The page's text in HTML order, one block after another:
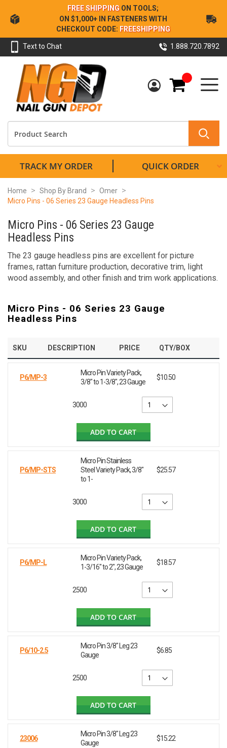
Skip
to
Content
FREE SHIPPING ON TOOLS;
ON $1,000+ IN FASTENERS WITH
CHECKOUT CODE: FREESHIPPING
Text to Chat 1.888.720.7892
My Cart
TRACK MY ORDER QUICK ORDER
Home Shop By Brand
Omer
Micro Pins - 06 Series 23 Gauge Headless Pins
Micro Pins - 06 Series 23 Gauge
Headless Pins
The 23 gauge headless pins are excellent for picture
frames, rattan furniture production, decorative trim, light
wood assembly, and other finish and trim work applications.
Micro Pins - 06 Series 23 Gauge
Headless Pins
SKU DESCRIPTION PRICE QTY/BOX
P6/MP-3
Micro Pin Variety Pack,
3/8" to 1-3/8", 23 Gauge
$10.50
3000
ADD TO CART
P6/MP-STS
Micro Pin Stainless
Steel Variety Pack, 3/8"
to 1-
$25.57
3000
ADD TO CART
P6/MP-L
Micro Pin Variety Pack,
1-3/16" to 2", 23 Gauge
$18.57
2500
ADD TO CART
P6/10-2.5
Micro Pin 3/8" Leg 23
Gauge
$6.85
2500
ADD TO CART
23006
Micro Pin 3/8" Leg 23
Gauge
$15.22